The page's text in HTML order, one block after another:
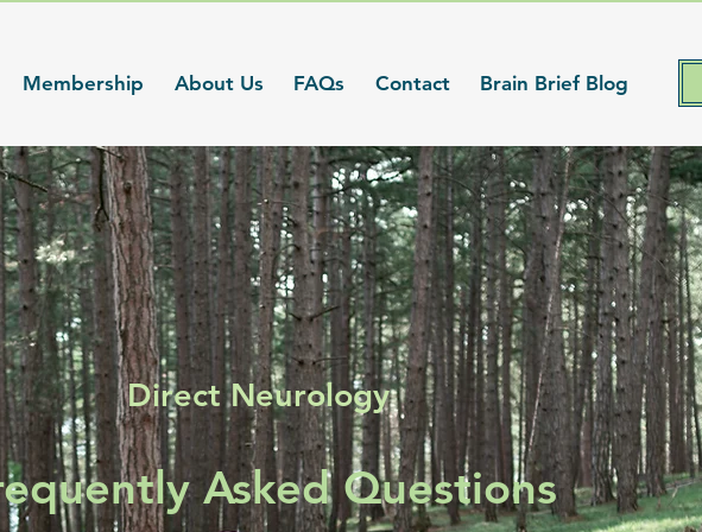
Membership About Us FAQs Contact Brain Brief Blog
Direct Neurology
Asked Questions